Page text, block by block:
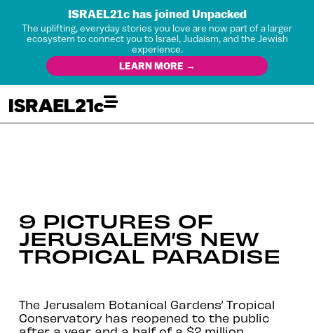
ISRAEL21c has joined Unpacked
The uplifting, everyday stories you love are now part of a larger
ecosystem to connect you to Israel, Judaism, and the Jewish
experience.
LEARN MORE →
9 PICTURES OF
JERUSALEM’S NEW
TROPICAL PARADISE
The Jerusalem Botanical Gardens’ Tropical
Conservatory has reopened to the public